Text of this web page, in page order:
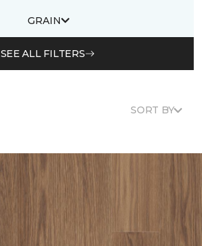
GRAIN
SEE ALL FILTERS
SORT BY